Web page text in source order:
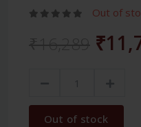
Out of
Out of stock